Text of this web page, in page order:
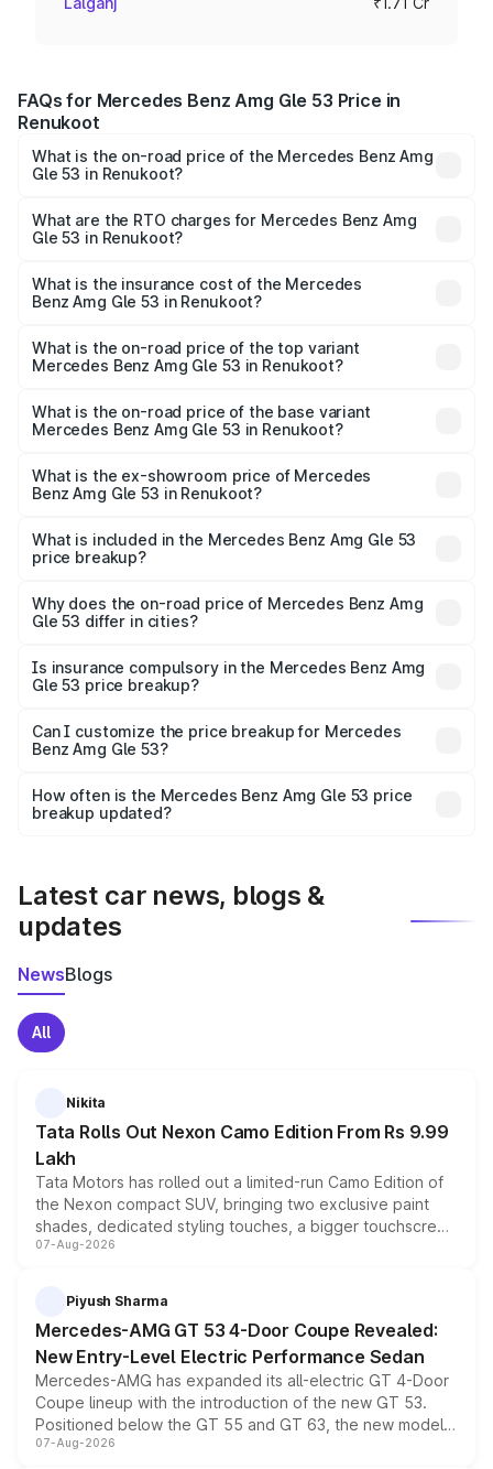
FAQs for Mercedes Benz Amg Gle 53 Price in
Renukoot
What is the on-road price of the Mercedes Benz Amg
Gle 53 in Renukoot?
ranges from ₹1.52 Cr and ₹1.88 Cr. On-road prices vary
across cities based on registration fees, insurance, and
What are the RTO charges for Mercedes Benz Amg
Gle 53 in Renukoot?
Benz Amg Gle 53 in Renukoot will be ₹17.12 lakhs.
What is the insurance cost of the Mercedes
Benz Amg Gle 53 in Renukoot?
Benz Amg Gle 53 in Renukoot is ₹6.70 lakhs
What is the on-road price of the top variant
Mercedes Benz Amg Gle 53 in Renukoot?
Lakh in Renukoot.
What is the on-road price of the base variant
Mercedes Benz Amg Gle 53 in Renukoot?
₹1.96 Cr Lakh in Renukoot.
What is the ex-showroom price of Mercedes
Benz Amg Gle 53 in Renukoot?
Benz Amg Gle 53 in Renukoot is ₹1.71 Cr.
What is included in the Mercedes Benz Amg Gle 53
price breakup?
charges, insurance, road tax, handling fees, and optional
accessories.
Why does the on-road price of Mercedes Benz Amg
Gle 53 differ in cities?
charges, taxes, and insurance costs.
Is insurance compulsory in the Mercedes Benz Amg
Gle 53 price breakup?
Yes, at least third-party insurance is mandatory in India,
and it is included in the on-road price breakup.
Can I customize the price breakup for Mercedes
Benz Amg Gle 53?
accessories, or different insurance plans, which will adjust
the final breakup.
How often is the Mercedes Benz Amg Gle 53 price
breakup updated?
Latest car news, blogs &
updates
NewsBlogs
All
Nikita
Tata Rolls Out Nexon Camo Edition From Rs 9.99
Lakh
Tata Motors has rolled out a limited-run Camo Edition of
the Nexon compact SUV, bringing two exclusive paint
shades, dedicated styling touches, a bigger touchscreen
and a built-in dashcam, while keeping the existing range
choices unchanged across the model lineup for buyers.
07-Aug-2026
Piyush Sharma
Mercedes-AMG GT 53 4-Door Coupe Revealed:
New Entry-Level Electric Performance Sedan
Mercedes-AMG has expanded its all-electric GT 4-Door
Coupe lineup with the introduction of the new GT 53.
Positioned below the GT 55 and GT 63, the new model
combines dual-motor all-wheel drive, a high-performance
07-Aug-2026